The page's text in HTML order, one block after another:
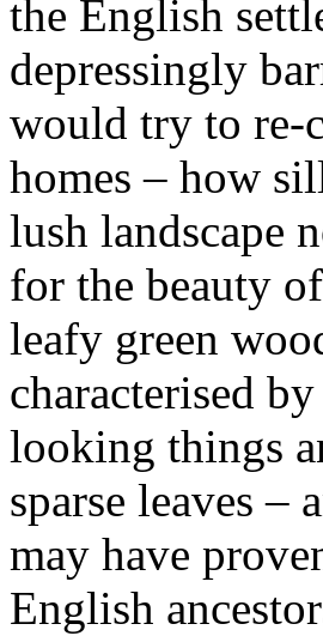
the English
depressingly
would try to re-
homes – how
lush landscape
for the beauty
leafy green
characterised
looking things
sparse leaves –
may have
English